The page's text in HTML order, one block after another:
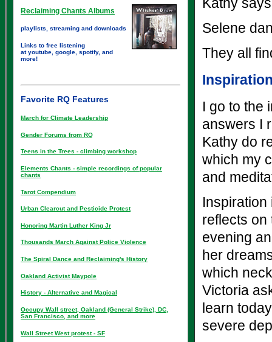
Reclaiming Chants Albums
playlists, streaming and downloads
Links to free listening
at youtube, google, spotify, and
more!
Favorite RQ Features
March for Climate Leadership
Gender Forums from RQ
Teens in the Trees - climbing workshop
Elements Chants - simple recordings of popular
chants
Tarot Compendium
Urban Clearcut and Pesticide Protest
Honoring Martin Luther King Jr
Thousands March Against Police Violence
The Spiral Dance and Reclaiming's History
Oakland Activist Maypole
History - Alternative and Magical
Occupy Wall street, Oakland (General Strike), DC,
San Francisco, and more
Wall Street West protest - SF
Kathy
Selene
They all
I go to the
answers I
Kathy do
which my
and
reflects on
evening
her
which
Victoria
learn
severe